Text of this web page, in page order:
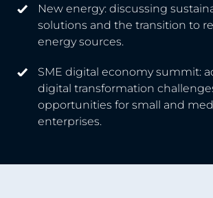
New energy: discussing
solutions and the transition to
energy sources.
SME digital economy summit:
digital transformation
opportunities for small and
enterprises.